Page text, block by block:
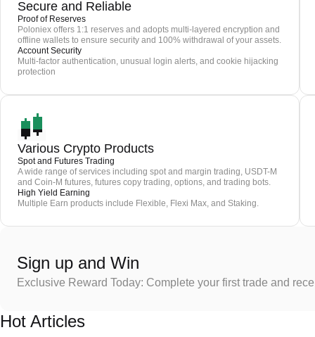
Secure and Reliable
Proof of Reserves
Poloniex offers 1:1 reserves and adopts multi-layered encryption and
offline wallets to ensure security and 100% withdrawal of your assets.
Account Security
Multi-factor authentication, unusual login alerts, and cookie hijacking
protection
Various Crypto Products
Spot and Futures Trading
A wide range of services including spot and margin trading, USDT-M
and Coin-M futures, futures copy trading, options, and trading bots.
High Yield Earning
Multiple Earn products include Flexible, Flexi Max, and Staking.
Sign up and Win
Exclusive Reward Today: Complete your first trade and
Hot Articles